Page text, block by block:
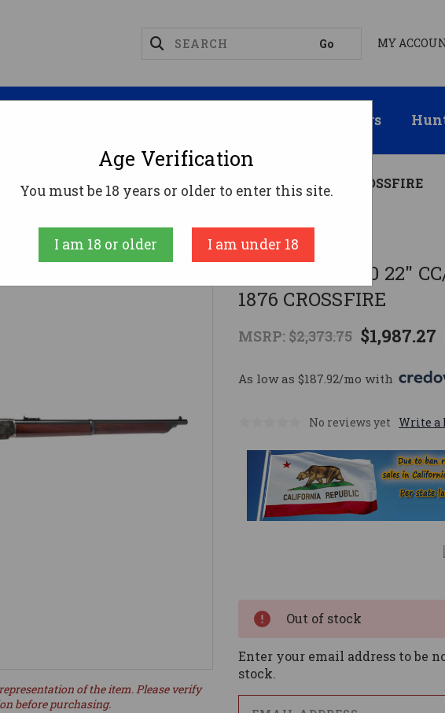
MY
Suppressors
CARBINE 45-60 22" CC/BLUEDCIMARRON 1876 CROSSFIRE
CIMARRON
CARBINE 45-60 22"
1876 CROSSFIRE
MSRP: $2,373.75 $1,987.27
As low as $187.92/mo with
No reviews yet Write a
of the item. Please verify
before purchasing.
Out of stock
Enter your email address to be
stock.
Age Verification
You must be 18 years or older to enter this site.
I am 18 or older I am under 18